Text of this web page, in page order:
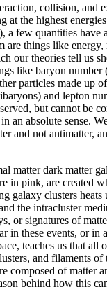
collision, and
at the highest
a few quantities have
are things like energy,
our theories tell us
like baryon number
particles made up
and lepton
but cannot be
an absolute sense.
and not antimatter,
in pink, are created
galaxy clusters heats
the intracluster
or signatures of
in these events, or in
teaches us that all
and filaments of
composed of matter
behind how this